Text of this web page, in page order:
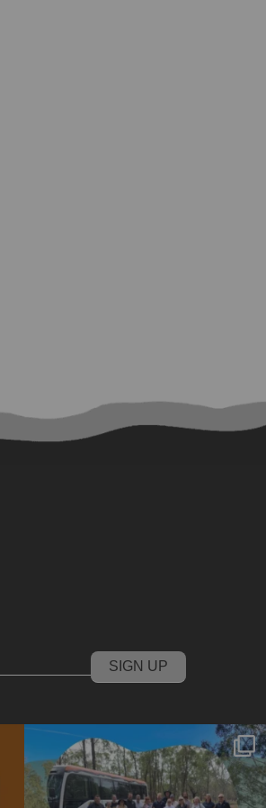
We are always so grateful for the opportunity
to ...
14 0